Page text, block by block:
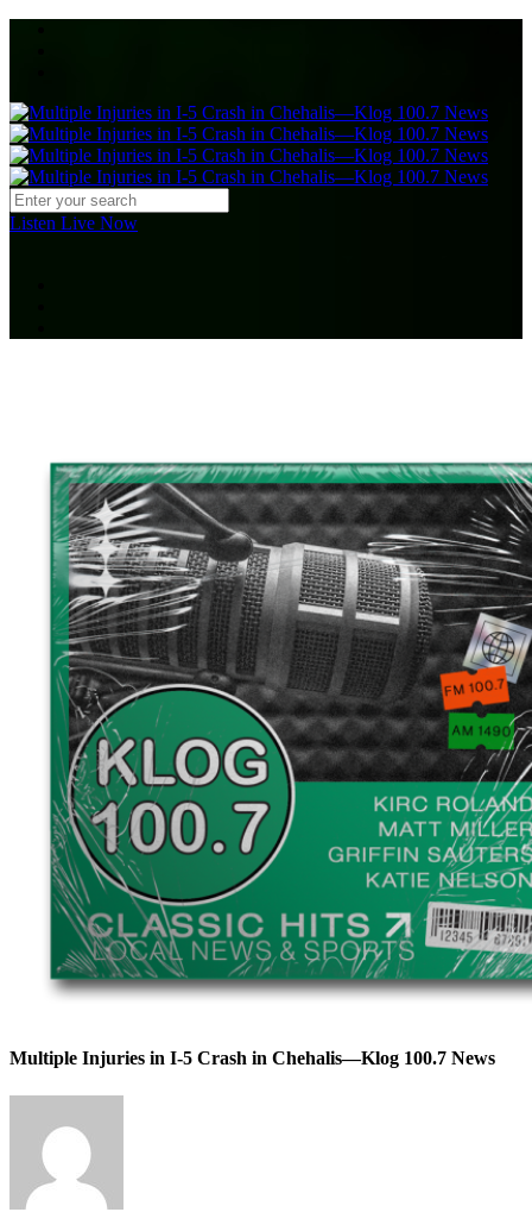
Listen Live Now
Multiple Injuries in I-5 Crash in Chehalis—Klog 100.7 News